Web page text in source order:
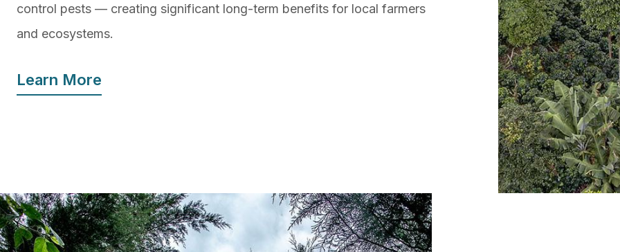
control pests — creating significant long-term benefits for local farmers
and ecosystems.
Learn More